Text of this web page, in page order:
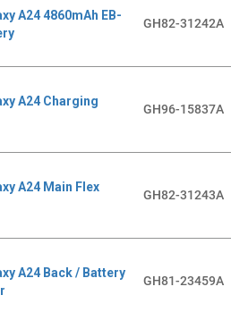
A24 4860mAh EB-
GH82-31242A
A24 Charging
GH96-15837A
A24 Main Flex
GH82-31243A
A24 Back / Battery
GH81-23459A